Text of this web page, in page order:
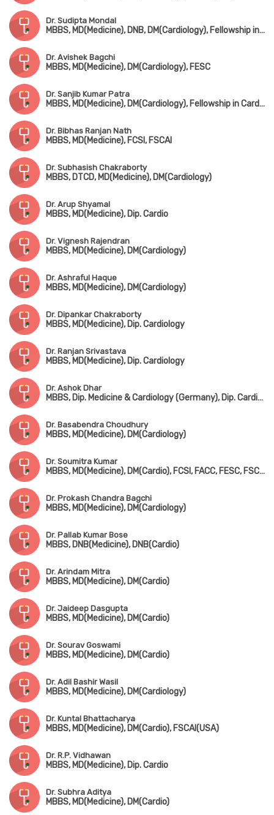
Dr. Sudipta Mondal
MBBS, MD(Medicine), DNB, DM(Cardiology), Fellowship in Cardiac Electrophysiology
Dr. Avishek Bagchi
MBBS, MD(Medicine), DM(Cardiology), FESC
Dr. Sanjib Kumar Patra
MBBS, MD(Medicine), DM(Cardiology), Fellowship in Cardiac-Electrophysiology (Canada), Fellowship in Complex Coronary Intervention (Italy)
Dr. Bibhas Ranjan Nath
MBBS, MD(Medicine), FCSI, FSCAI
Dr. Subhasish Chakraborty
MBBS, DTCD, MD(Medicine), DM(Cardiology)
Dr. Arup Shyamal
MBBS, MD(Medicine), Dip. Cardio
Dr. Vignesh Rajendran
MBBS, MD(Medicine), DM(Cardiology)
Dr. Ashraful Haque
MBBS, MD(Medicine), DM(Cardiology)
Dr. Dipankar Chakraborty
MBBS, MD(Medicine), Dip. Cardiology
Dr. Ranjan Srivastava
MBBS, MD(Medicine), Dip. Cardiology
Dr. Ashok Dhar
MBBS, Dip. Medicine & Cardiology (Germany), Dip. Cardiology, FESC, FSCAI
Dr. Basabendra Choudhury
MBBS, MD(Medicine), DM(Cardiology)
Dr. Soumitra Kumar
MBBS, MD(Medicine), DM(Cardio), FCSI, FACC, FESC, FSCAI, FICC, FICP, FIAE
Dr. Prokash Chandra Bagchi
MBBS, MD(Medicine), DM(Cardiology)
Dr. Pallab Kumar Bose
MBBS, DNB(Medicine), DNB(Cardio)
Dr. Arindam Mitra
MBBS, MD(Medicine), DM(Cardio)
Dr. Jaideep Dasgupta
MBBS, MD(Medicine), DM(Cardio)
Dr. Sourav Goswami
MBBS, MD(Medicine), DM(Cardio)
Dr. Adil Bashir Wasil
MBBS, MD(Medicine), DM(Cardiology)
Dr. Kuntal Bhattacharya
MBBS, MD(Medicine), DM(Cardio), FSCAI(USA)
Dr. R.P. Vidhawan
MBBS, MD(Medicine), Dip. Cardio
Dr. Subhra Aditya
MBBS, MD(Medicine), DM(Cardio)